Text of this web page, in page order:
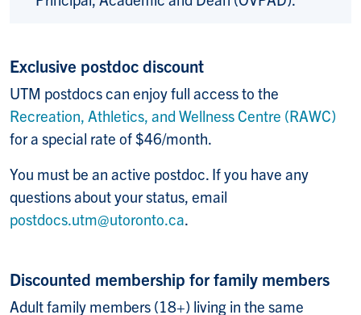
Exclusive postdoc discount
UTM postdocs can enjoy full access to the
Recreation, Athletics, and Wellness Centre (RAWC)
for a special rate of $46/month.
You must be an active postdoc. If you have any
questions about your status, email
postdocs.utm@utoronto.ca.
Discounted membership for family members
Adult family members (18+) living in the same